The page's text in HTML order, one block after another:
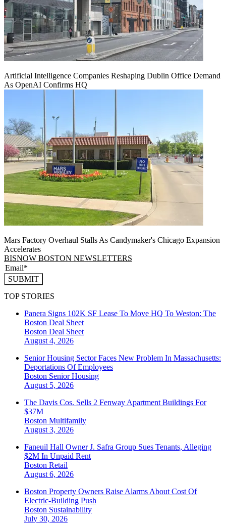
Artificial Intelligence Companies Reshaping Dublin Office Demand
As OpenAI Confirms HQ
Mars Factory Overhaul Stalls As Candymaker's Chicago Expansion
Accelerates
BISNOW BOSTON NEWSLETTERS
SUBMIT
TOP STORIES
Panera Signs 102K SF Lease To Move HQ To Weston: The
Boston Deal Sheet
Boston Deal Sheet
August 4, 2026
Senior Housing Sector Faces New Problem In Massachusetts:
Deportations Of Employees
Boston Senior Housing
August 5, 2026
The Davis Cos. Sells 2 Fenway Apartment Buildings For
$37M
Boston Multifamily
August 3, 2026
Faneuil Hall Owner J. Safra Group Sues Tenants, Alleging
$2M In Unpaid Rent
Boston Retail
August 6, 2026
Boston Property Owners Raise Alarms About Cost Of
Electric-Building Push
Boston Sustainability
July 30, 2026